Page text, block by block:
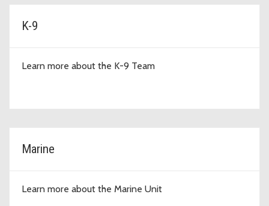
K-9
Learn more about the K-9 Team
Marine
Learn more about the Marine Unit